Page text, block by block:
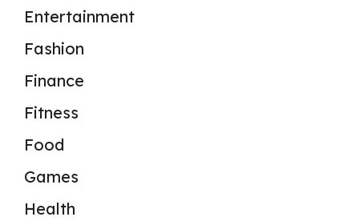
Entertainment
Fashion
Finance
Fitness
Food
Games
Health